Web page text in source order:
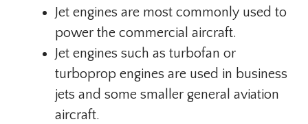
Jet engines are most commonly used to
power the commercial aircraft.
Jet engines such as turbofan or
turboprop engines are used in business
jets and some smaller general aviation
aircraft.